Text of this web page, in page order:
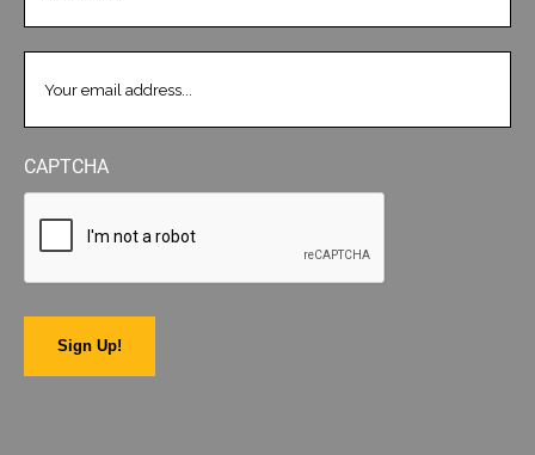
CAPTCHA
Sign Up!